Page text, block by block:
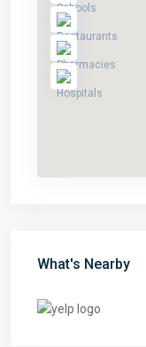
What's Nearby